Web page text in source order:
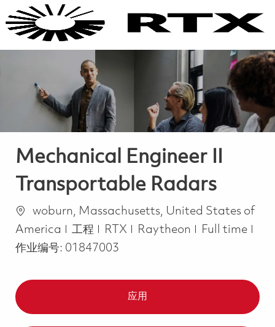
Mechanical Engineer II
Transportable Radars
位置woburn, Massachusetts, United States of
America
类别
工程 RTX Raytheon Job Type
Full time
作业编号: 01847003
应用